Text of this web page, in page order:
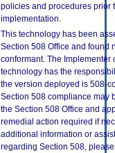
policies and procedures prior
implementation.
This technology has been
Section 508 Office and found
conformant. The Implementer
technology has the
the version deployed is 508-
Section 508 compliance may
the Section 508 Office and
remedial action required if
additional information or
regarding Section 508,